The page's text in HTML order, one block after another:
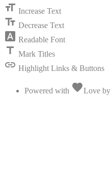
format_size Increase Text
text_fields Decrease Text
font_download Readable Font
title Mark Titles
link Highlight Links & Buttons
Powered with favoriteLove by